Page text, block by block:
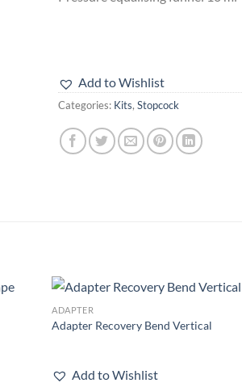
Add to Wishlist
Categories: Kits, Stopcock
wishlist
ADAPTER
Adapter Recovery Bend Vertical
Add to Wishlist